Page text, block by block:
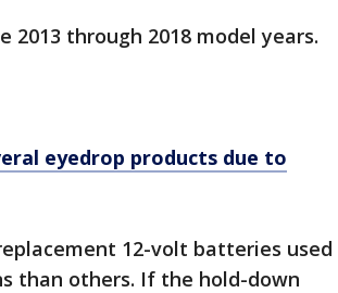
2013 through 2018 model years.
eyedrop products due to
12-volt batteries used
than others. If the hold-down